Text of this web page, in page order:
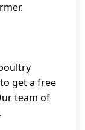
get a free
team of